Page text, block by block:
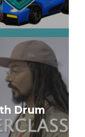
Drum